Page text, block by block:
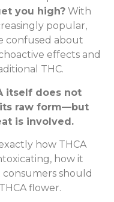
you high? With
popular,
confused about
effects and
THC.
itself does not
raw form—but
is involved.
how THCA
how it
consumers should
flower.